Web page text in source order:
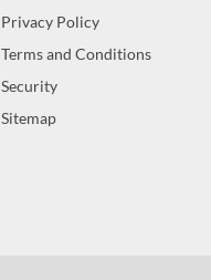
Privacy Policy
Terms and Conditions
Security
Sitemap